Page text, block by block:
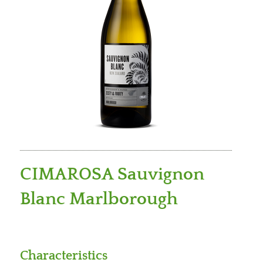
CIMAROSA Sauvignon
Blanc Marlborough
Characteristics